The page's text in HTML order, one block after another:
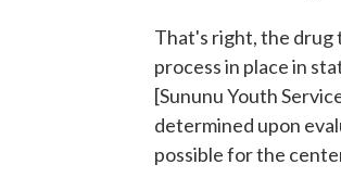
That's right, the drug
process in place in
[Sununu Youth
determined upon
possible for the